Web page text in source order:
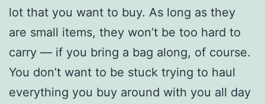
lot that you want to buy. As long as they
are small items, they won’t be too hard to
carry — if you bring a bag along, of course.
You don’t want to be stuck trying to haul
everything you buy around with you all day